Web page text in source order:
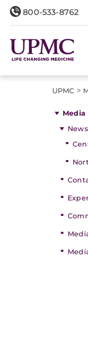
800-533-8762
UPMC >
Media